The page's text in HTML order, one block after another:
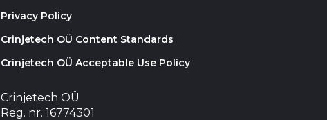
Privacy Policy
Crinjetech OÜ Content Standards
Crinjetech OÜ Acceptable Use Policy
Crinjetech OÜ
Reg. nr. 16774301